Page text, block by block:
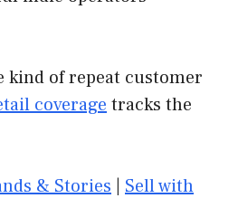
kind of repeat customer
coveragetracks the
& Stories Sell with